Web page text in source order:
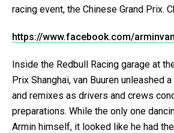
racing event, the Chinese Grand Prix.
https://www.facebook.com/
Inside the Redbull Racing garage at
Prix Shanghai, van Buuren unleashed
and remixes as drivers and crews
preparations. While the only one
Armin himself, it looked like he had